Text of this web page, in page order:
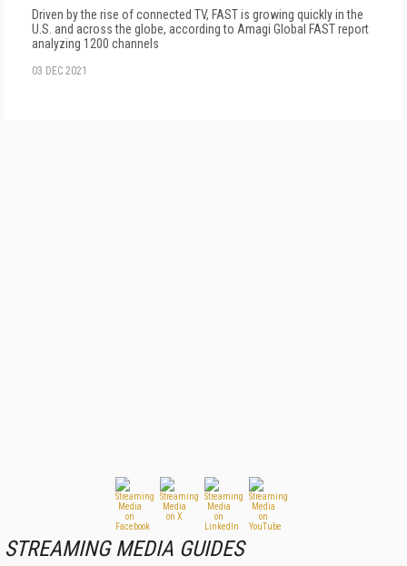
Driven by the rise of connected TV, FAST is growing quickly in the
U.S. and across the globe, according to Amagi Global FAST report
analyzing 1200 channels
03 DEC 2021
STREAMING MEDIA GUIDES